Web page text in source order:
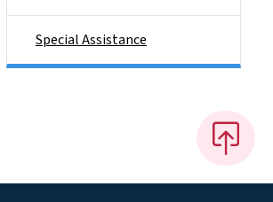
Special Assistance